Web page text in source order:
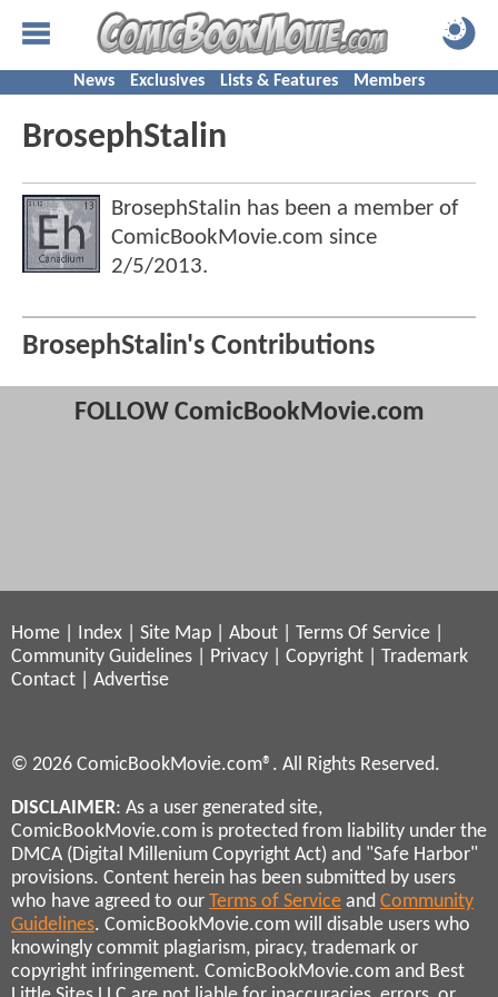
News Exclusives Lists & Features Members
BrosephStalin
BrosephStalin has been a member of
ComicBookMovie.com since
2/5/2013.
BrosephStalin's Contributions
FOLLOW ComicBookMovie.com
Home Index Site Map About Terms Of Service
Community Guidelines
Privacy Copyright
Trademark
Contact
Advertise
© 2026 ComicBookMovie.com®. All Rights Reserved.
DISCLAIMER: As a user generated site,
ComicBookMovie.com is protected from liability under the
DMCA (Digital Millenium Copyright Act) and "Safe Harbor"
provisions. Content herein has been submitted by users
who have agreed to our Terms of Service and Community
Guidelines. ComicBookMovie.com will disable users who
knowingly commit plagiarism, piracy, trademark or
copyright infringement. ComicBookMovie.com and Best